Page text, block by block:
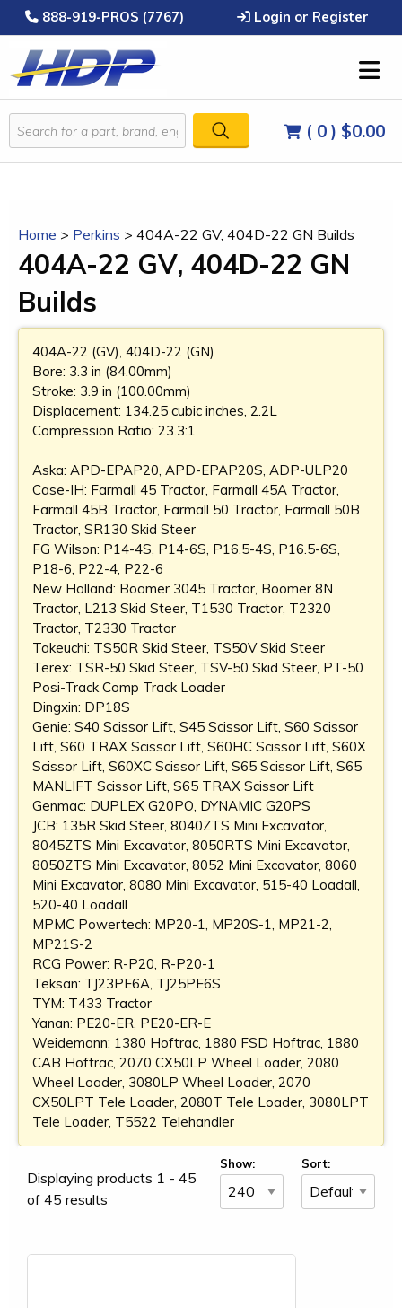
888-919-PROS (7767) Login or Register
( 0 ) $0.00
Home > Perkins > 404A-22 GV, 404D-22 GN Builds
404A-22 GV, 404D-22 GN
Builds
404A-22 (GV), 404D-22 (GN)
Bore: 3.3 in (84.00mm)
Stroke: 3.9 in (100.00mm)
Displacement: 134.25 cubic inches, 2.2L
Compression Ratio: 23.3:1
Aska: APD-EPAP20, APD-EPAP20S, ADP-ULP20
Case-IH: Farmall 45 Tractor, Farmall 45A Tractor,
Farmall 45B Tractor, Farmall 50 Tractor, Farmall 50B
Tractor, SR130 Skid Steer
FG Wilson: P14-4S, P14-6S, P16.5-4S, P16.5-6S,
P18-6, P22-4, P22-6
New Holland: Boomer 3045 Tractor, Boomer 8N
Tractor, L213 Skid Steer, T1530 Tractor, T2320
Tractor, T2330 Tractor
Takeuchi: TS50R Skid Steer, TS50V Skid Steer
Terex: TSR-50 Skid Steer, TSV-50 Skid Steer, PT-50
Posi-Track Comp Track Loader
Dingxin: DP18S
Genie: S40 Scissor Lift, S45 Scissor Lift, S60 Scissor
Lift, S60 TRAX Scissor Lift, S60HC Scissor Lift, S60X
Scissor Lift, S60XC Scissor Lift, S65 Scissor Lift, S65
MANLIFT Scissor Lift, S65 TRAX Scissor Lift
Genmac: DUPLEX G20PO, DYNAMIC G20PS
JCB: 135R Skid Steer, 8040ZTS Mini Excavator,
8045ZTS Mini Excavator, 8050RTS Mini Excavator,
8050ZTS Mini Excavator, 8052 Mini Excavator, 8060
Mini Excavator, 8080 Mini Excavator, 515-40 Loadall,
520-40 Loadall
MPMC Powertech: MP20-1, MP20S-1, MP21-2,
MP21S-2
RCG Power: R-P20, R-P20-1
Teksan: TJ23PE6A, TJ25PE6S
TYM: T433 Tractor
Yanan: PE20-ER, PE20-ER-E
Weidemann: 1380 Hoftrac, 1880 FSD Hoftrac, 1880
CAB Hoftrac, 2070 CX50LP Wheel Loader, 2080
Wheel Loader, 3080LP Wheel Loader, 2070
CX50LPT Tele Loader, 2080T Tele Loader, 3080LPT
Tele Loader, T5522 Telehandler
Displaying products 1 - 45
of 45 results
Show: Sort: